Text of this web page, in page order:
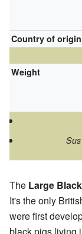
Country of origin
Weight
The Large
It's the only
were first